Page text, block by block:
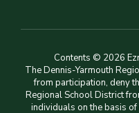
Contents © 2026
The Dennis-Yarmouth
from participation, deny
Regional School District
individuals on the basis